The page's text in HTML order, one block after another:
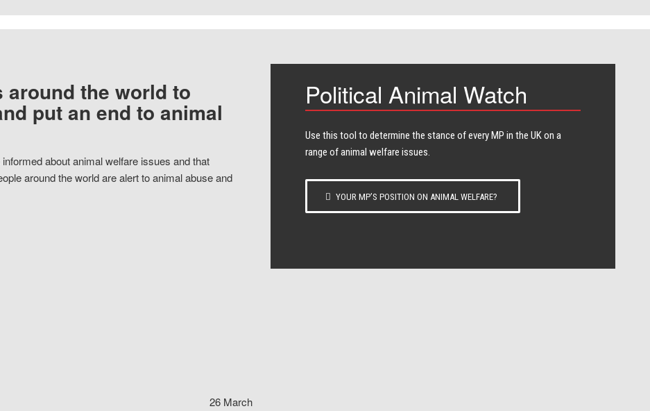
around the world to
put an end to animal
about animal welfare issues and that
around the world are alert to animal abuse and
Political Animal Watch
Use this tool to determine the stance of every​ MP in the UK on a
range of animal welfare issues.
YOUR MP’S POSITION ON ANIMAL WELFARE?
26 March